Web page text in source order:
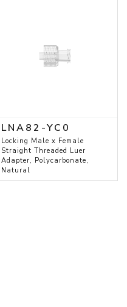
LNA82-YC0
Locking Male x Female
Straight Threaded Luer
Adapter, Polycarbonate,
Natural